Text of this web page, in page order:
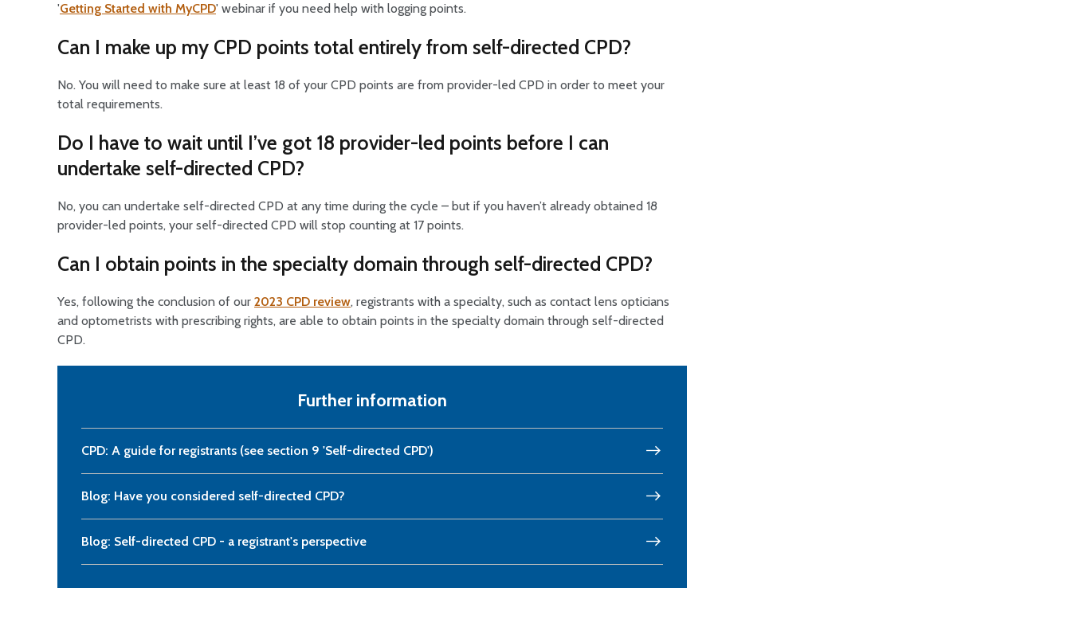
'Getting Started with MyCPD' webinar if you need help with logging points.
Can I make up my CPD points total entirely from self-directed CPD?
No. You will need to make sure at least 18 of your CPD points are from provider-led CPD in order to meet your
total requirements.
Do I have to wait until I’ve got 18 provider-led points before I can
undertake self-directed CPD?
No, you can undertake self-directed CPD at any time during the cycle – but if you haven’t already obtained 18
provider-led points, your self-directed CPD will stop counting at 17 points.
Can I obtain points in the specialty domain through self-directed CPD?
Yes, following the conclusion of our 2023 CPD review, registrants with a specialty, such as contact lens opticians
and optometrists with prescribing rights, are able to obtain points in the specialty domain through self-directed
CPD.
Further information
CPD: A guide for registrants (see section 9 'Self-directed CPD')
Blog: Have you considered self-directed CPD?
Blog: Self-directed CPD - a registrant's perspective